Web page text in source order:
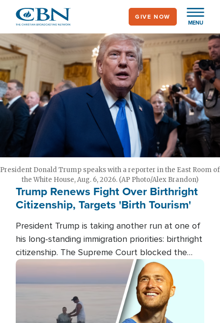
main
content
MENU
GIVE NOW
President Donald Trump speaks with a reporter in the East Room of
the White House, Aug. 6, 2026. (AP Photo/Alex Brandon)
Trump Renews Fight Over Birthright
Citizenship, Targets 'Birth Tourism'
President Trump is taking another run at one of
his long-standing immigration priorities: birthright
citizenship. The Supreme Court blocked the
president's first attempt at limiting the practice
several weeks ago. Now, the White House is
targeting narrower categories.
Image